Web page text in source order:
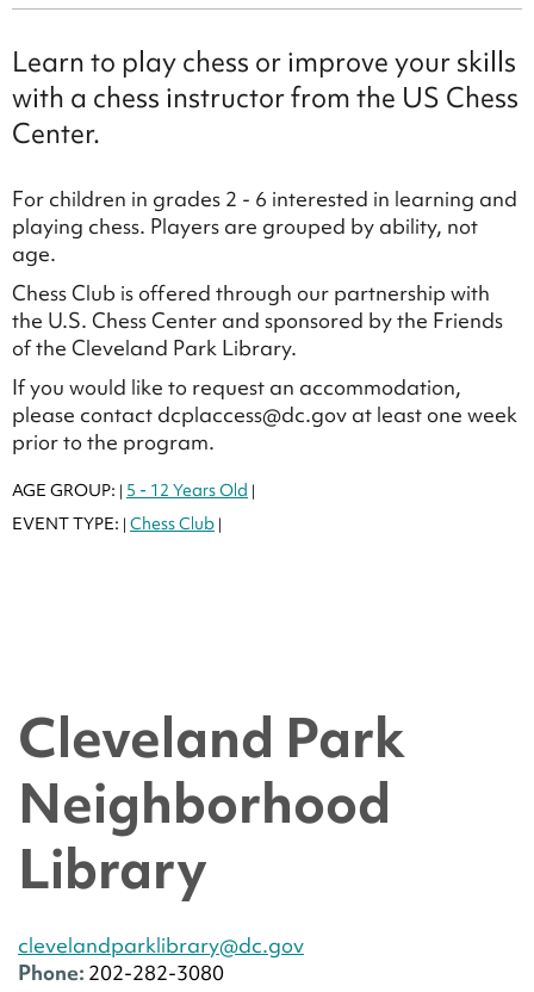
Learn to play chess or improve your skills
with a chess instructor from the US Chess
Center.
For children in grades 2 - 6 interested in learning and
playing chess. Players are grouped by ability, not
age.
Chess Club is offered through our partnership with
the U.S. Chess Center and sponsored by the Friends
of the Cleveland Park Library.
If you would like to request an accommodation,
please contact dcplaccess@dc.gov at least one week
prior to the program.
AGE GROUP: | 5 - 12 Years Old |
EVENT TYPE: | Chess Club |
Cleveland Park
Neighborhood
Library
clevelandparklibrary@dc.gov
Phone: 202-282-3080